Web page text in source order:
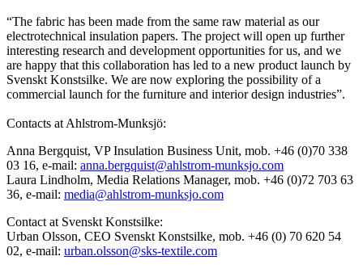
“The fabric has been made from the same raw material as our
electrotechnical insulation papers. The project will open up further
interesting research and development opportunities for us, and we
are happy that this collaboration has led to a new product launch by
Svenskt Konstsilke. We are now exploring the possibility of a
commercial launch for the furniture and interior design industries”.
Contacts at Ahlstrom-Munksjö:
Anna Bergquist, VP Insulation Business Unit, mob. +46 (0)70 338
03 16, e-mail: anna.bergquist@ahlstrom-munksjo.com
Laura Lindholm, Media Relations Manager, mob. +46 (0)72 703 63
36, e-mail: media@ahlstrom-munksjo.com
Contact at Svenskt Konstsilke:
Urban Olsson, CEO Svenskt Konstsilke, mob. +46 (0) 70 620 54
02, e-mail: urban.olsson@sks-textile.com